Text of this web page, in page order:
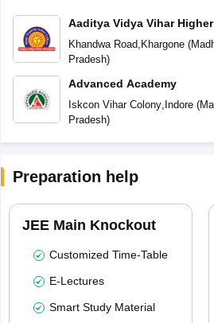
Aaditya Vidya Vihar Higher
Secondary School
Khandwa Road, Khargone(
Pradesh)
Advanced Academy
Iskcon Vihar Colony, Indore(
Pradesh)
Preparation help
JEE Main Knockout
Customized Time-Table
E-Lectures
Smart Study Material